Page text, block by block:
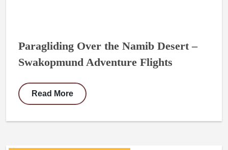
Paragliding Over the Namib Desert –
Swakopmund Adventure Flights
Read More